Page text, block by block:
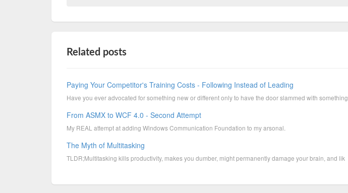
Related posts
Paying Your Competitor's Training Costs - Following Instead of Leading
Have you ever advocated for something new or different only to have the door slammed with something
From ASMX to WCF 4.0 - Second Attempt
My REAL attempt at adding Windows Communication Foundation to my arsonal.
The Myth of Multitasking
TLDR;Multitasking kills productivity, makes you dumber, might permanently damage your brain, and lik